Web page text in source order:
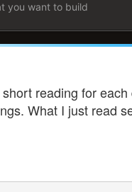
you
to
search
reading for
What I just read